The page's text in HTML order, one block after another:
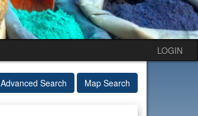
LOGIN
Advanced Search Map Search